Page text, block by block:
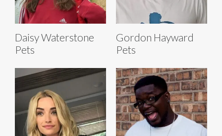
Daisy Waterstone
Pets
Gordon Hayward
Pets